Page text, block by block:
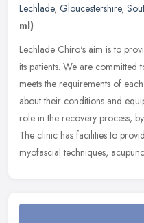
Lechlade, Gloucestershire,
ml)
Lechlade Chiro's aim is to
its patients. We are committed
meets the requirements of
about their conditions and
role in the recovery process;
The clinic has facilities to
myofascial techniques,